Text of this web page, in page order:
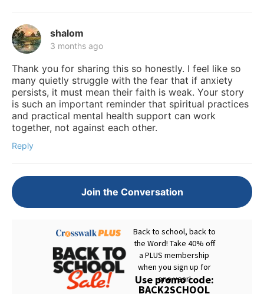
shalom
3 months ago
Thank you for sharing this so honestly. I feel like so
many quietly struggle with the fear that if anxiety
persists, it must mean their faith is weak. Your story
is such an important reminder that spiritual practices
and practical mental health support can work
together, not against each other.
Reply
Join the Conversation